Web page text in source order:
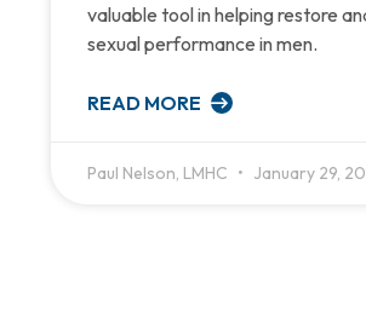
valuable tool in helping restore
sexual performance in men.
READ MORE
Paul Nelson, LMHC January 29,